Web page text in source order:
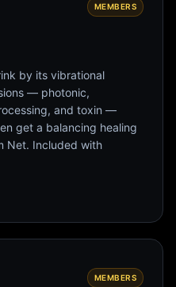
MEMBERS
by its vibrational
— photonic,
and toxin —
get a balancing healing
Net. Included with
MEMBERS